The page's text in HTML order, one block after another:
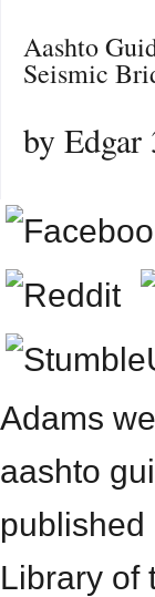
Aashto
Seismic
by Edgar
Adams
aashto
published
Library of